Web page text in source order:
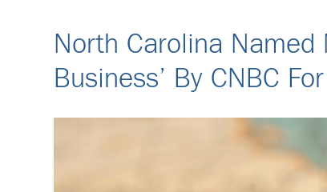
North Carolina Named
Business’ By CNBC